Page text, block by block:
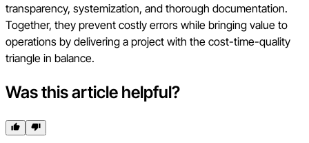
transparency, systemization, and thorough documentation.
Together, they prevent costly errors while bringing value to
operations by delivering a project with the cost-time-quality
triangle in balance.
Was this article helpful?